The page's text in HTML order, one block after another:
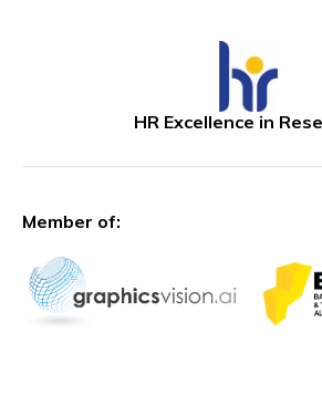
HR Excellence in
Member of: